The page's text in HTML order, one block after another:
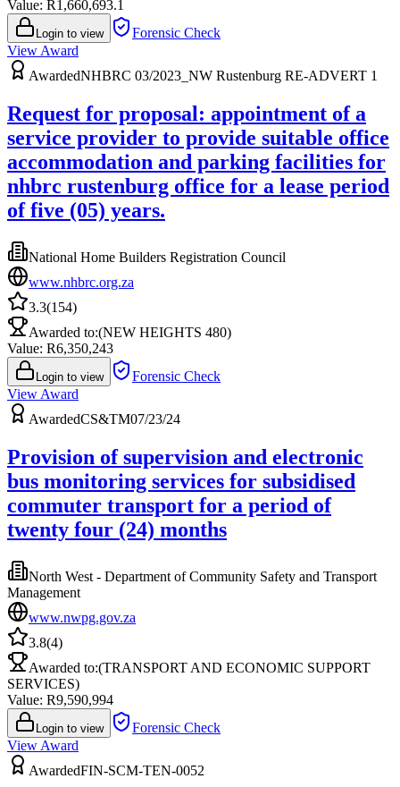
Value: R1,660,693.1
Login to view
Forensic Check
View Award
AwardedNHBRC 03/2023_NW Rustenburg RE-ADVERT 1
Request for proposal: appointment of a
service provider to provide suitable office
accommodation and parking facilities for
nhbrc rustenburg office for a lease period
of five (05) years.
National Home Builders Registration Council
www.nhbrc.org.za
3.3(154)
Awarded to:(NEW HEIGHTS 480)
Value: R6,350,243
Login to view
Forensic Check
View Award
AwardedCS&TM07/23/24
Provision of supervision and electronic
bus monitoring services for subsidised
commuter transport for a period of
twenty four (24) months
North West - Department of Community Safety and Transport
Management
www.nwpg.gov.za
3.8(4)
Awarded to:(TRANSPORT AND ECONOMIC SUPPORT
SERVICES)
Value: R9,590,994
Login to view
Forensic Check
View Award
AwardedFIN-SCM-TEN-0052